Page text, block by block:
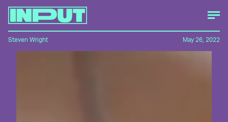
Steven Wright May 26, 2022